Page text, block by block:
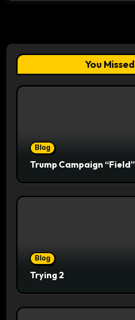
You Missed
Blog
Trump Campaign “Field”
Blog
Trying 2